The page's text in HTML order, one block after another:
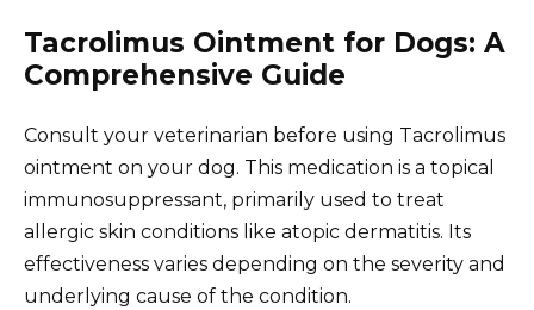
Tacrolimus Ointment for Dogs: A
Comprehensive Guide
Consult your veterinarian before using Tacrolimus
ointment on your dog. This medication is a topical
immunosuppressant, primarily used to treat
allergic skin conditions like atopic dermatitis. Its
effectiveness varies depending on the severity and
underlying cause of the condition.